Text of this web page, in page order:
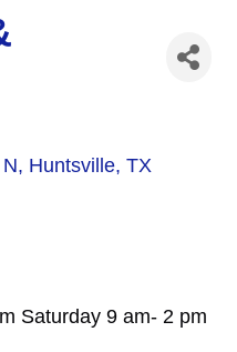
Huntsville TX
Saturday 9 am- 2 pm